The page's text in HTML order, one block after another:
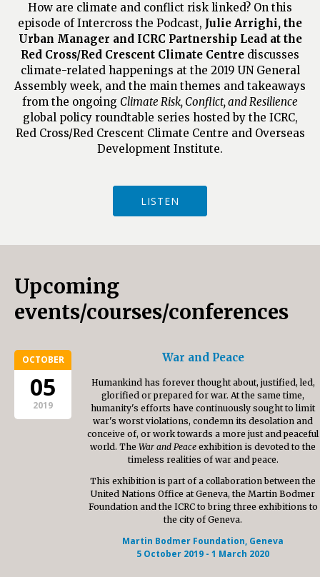
How are climate and conflict risk linked? On this
episode of Intercross the Podcast, Julie Arrighi, the
Urban Manager and ICRC Partnership Lead at the
Red Cross/Red Crescent Climate Centre discusses
climate-related happenings at the 2019 UN General
Assembly week, and the main themes and takeaways
from the ongoing Climate Risk, Conflict, and Resilience
global policy roundtable series hosted by the ICRC,
Red Cross/Red Crescent Climate Centre and Overseas
Development Institute.
LISTEN
Upcoming
events/courses/conferences
OCTOBER
05
2019
War and Peace
Humankind has forever thought about, justified, led,
glorified or prepared for war. At the same time,
humanity's efforts have continuously sought to limit
war's worst violations, condemn its desolation and
conceive of, or work towards a more just and peaceful
world. The War and Peace exhibition is devoted to the
timeless realities of war and peace.
This exhibition is part of a collaboration between the
United Nations Office at Geneva, the Martin Bodmer
Foundation and the ICRC to bring three exhibitions to
the city of Geneva.
Martin Bodmer Foundation, Geneva
5 October 2019 - 1 March 2020